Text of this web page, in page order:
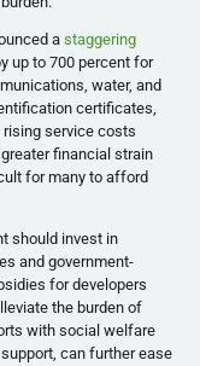
a staggering
up to 700 percent for
water, and
certificates,
service costs
financial strain
for many to afford
should invest in
and government-
for developers
the burden of
with social welfare
can further ease